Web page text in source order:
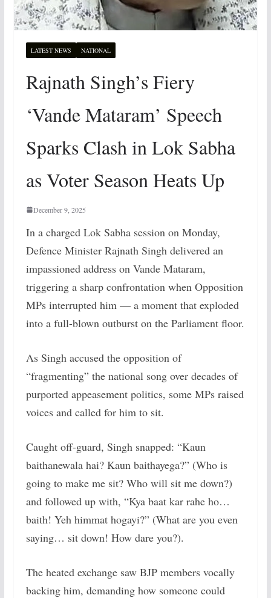
LATEST NEWS NATIONAL
Rajnath Singh’s Fiery
‘Vande Mataram’ Speech
Sparks Clash in Lok Sabha
as Voter Season Heats Up
December 9, 2025
In a charged Lok Sabha session on Monday,
Defence Minister Rajnath Singh delivered an
impassioned address on Vande Mataram,
triggering a sharp confrontation when Opposition
MPs interrupted him — a moment that exploded
into a full-blown outburst on the Parliament floor.
As Singh accused the opposition of
“fragmenting” the national song over decades of
purported appeasement politics, some MPs raised
voices and called for him to sit.
Caught off-guard, Singh snapped: “Kaun
baithanewala hai? Kaun baithayega?” (Who is
going to make me sit? Who will sit me down?)
and followed up with, “Kya baat kar rahe ho…
baith! Yeh himmat hogayi?” (What are you even
saying… sit down! How dare you?).
The heated exchange saw BJP members vocally
backing him, demanding how someone could